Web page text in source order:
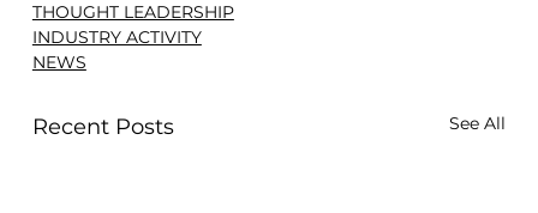
THOUGHT LEADERSHIP
INDUSTRY ACTIVITY
NEWS
Recent Posts See All